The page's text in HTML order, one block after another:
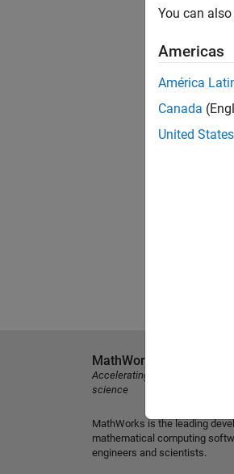
You can
Americas
América
Canada
United States
MathWorks
Accelerating the pace of
science
MathWorks is the leading
mathematical computing
engineers and scientists.